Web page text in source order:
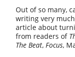
Out of so many,
writing very
article about
from readers of
The Beat, Focus,